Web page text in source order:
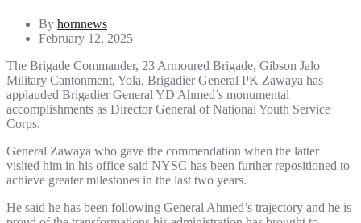
By hornnews
February 12, 2025
The Brigade Commander, 23 Armoured Brigade, Gibson Jalo
Military Cantonment, Yola, Brigadier General PK Zawaya has
applauded Brigadier General YD Ahmed’s monumental
accomplishments as Director General of National Youth Service
Corps.
General Zawaya who gave the commendation when the latter
visited him in his office said NYSC has been further repositioned to
achieve greater milestones in the last two years.
He said he has been following General Ahmed’s trajectory and he is